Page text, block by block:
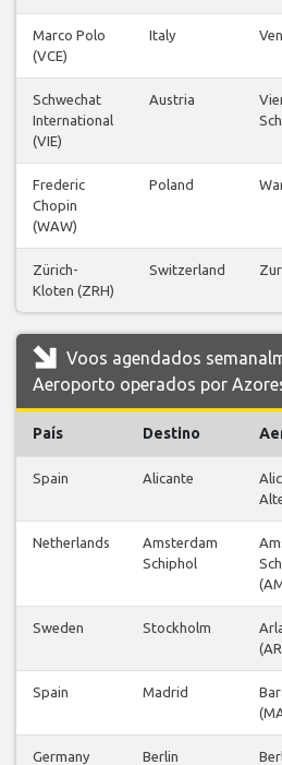
Marco Polo
(VCE)
Italy
Schwechat
International
(VIE)
Austria
Frederic
Chopin
(WAW)
Poland
Zürich-
Kloten (ZRH)
Switzerland
Voos agendados
Aeroporto operados por
País Destino
Spain Alicante
Netherlands
Amsterdam
Schiphol
Sweden Stockholm
Spain Madrid
Germany
Berlin